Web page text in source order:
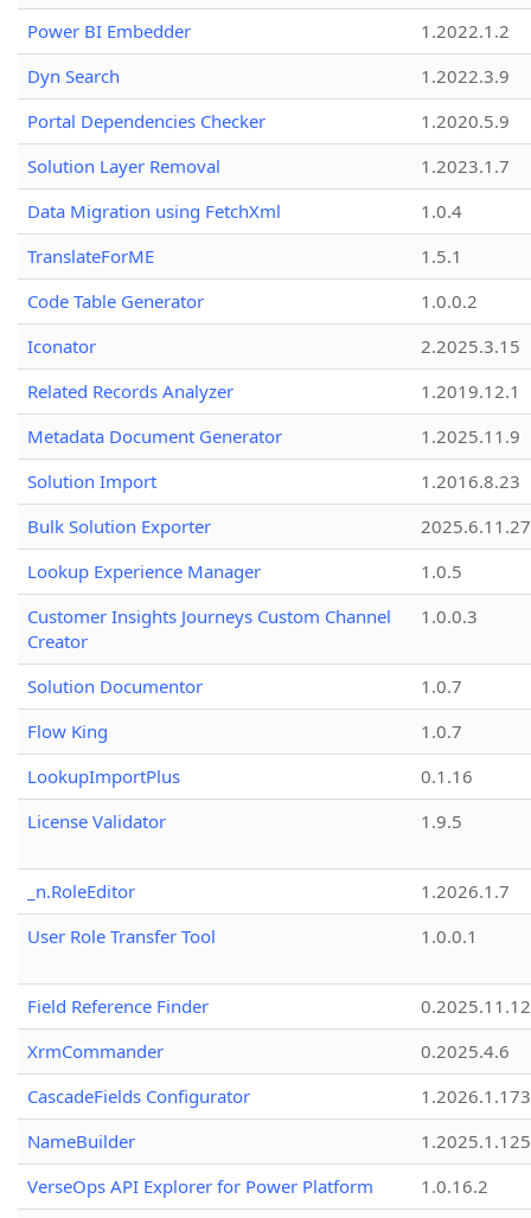
Power BI Embedder
1.2022.1.2
Dyn Search
1.2022.3.9
Portal Dependencies Checker
1.2020.5.9
Solution Layer Removal
1.2023.1.7
Data Migration using FetchXml
1.0.4
TranslateForME
1.5.1
Code Table Generator
1.0.0.2
Iconator
2.2025.3.15
Related Records Analyzer
1.2019.12.1
Metadata Document Generator
1.2025.11.9
Solution Import
1.2016.8.23
Bulk Solution Exporter
2025.6.11.27
Lookup Experience Manager
1.0.5
Customer Insights Journeys Custom Channel
Creator
1.0.0.3
Solution Documentor
1.0.7
Flow King
1.0.7
LookupImportPlus
0.1.16
License Validator
1.9.5
_n.RoleEditor
1.2026.1.7
User Role Transfer Tool
1.0.0.1
Field Reference Finder
0.2025.11.12
XrmCommander
0.2025.4.6
CascadeFields Configurator
1.2026.1.173
NameBuilder
1.2025.1.125
VerseOps API Explorer for Power Platform
1.0.16.2